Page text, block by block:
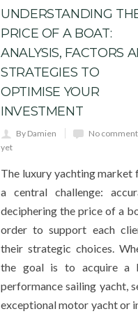
UNDERSTANDING
PRICE OF A BOAT:
ANALYSIS, FACTORS
STRATEGIES TO
OPTIMISE YOUR
INVESTMENT
By Damien
No
yet
The luxury yachting market
a central challenge:
deciphering the price of a
order to support each
their strategic choices.
the goal is to acquire a
performance sailing yacht,
exceptional motor yacht or